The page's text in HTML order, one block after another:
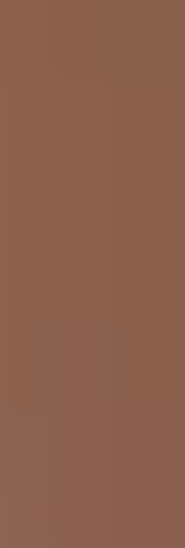
in wall areas
drainage, and
or
Proof,
Crack Seal
walls. The right
and level of
in India.
of its wide